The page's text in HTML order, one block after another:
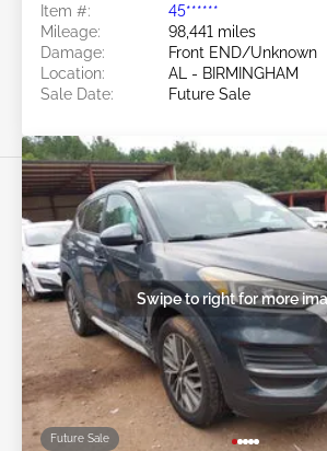
Item #:
45******
Mileage:
98,441 miles
Damage:
Front END/Unknown
Location:
AL - BIRMINGHAM
Sale Date:
Future Sale
Future Sale
Swipe to right for more